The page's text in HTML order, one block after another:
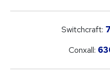
Switchcraft:
Conxall: